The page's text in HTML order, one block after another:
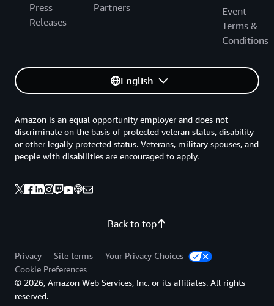
Press
Releases
Partners
Event
Terms &
Conditions
English
Back to top
Amazon is an equal opportunity employer and does not
discriminate on the basis of protected veteran status, disability
or other legally protected status. Veterans, military spouses, and
people with disabilities are encouraged to apply.
Privacy Site terms
Your Privacy Choices
Cookie Preferences
© 2026, Amazon Web Services, Inc. or its affiliates. All rights
reserved.